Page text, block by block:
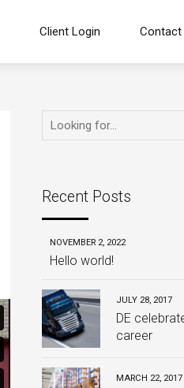
Client Login Contact
Recent Posts
NOVEMBER 2, 2022
Hello world!
JULY 28, 2017
DE
career
MARCH 22, 2017